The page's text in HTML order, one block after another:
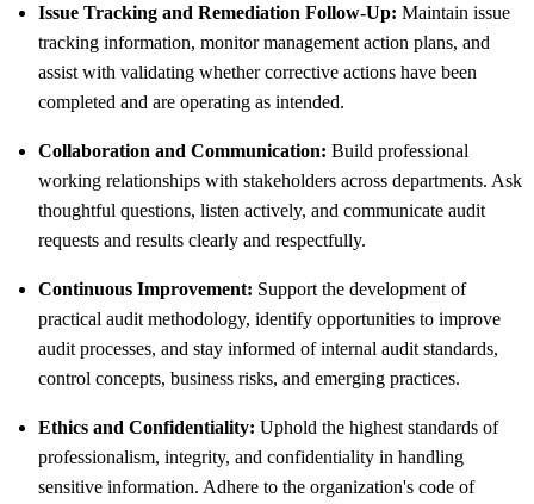
Issue Tracking and Remediation Follow-Up: Maintain issue
tracking information, monitor management action plans, and
assist with validating whether corrective actions have been
completed and are operating as intended.
Collaboration and Communication: Build professional
working relationships with stakeholders across departments. Ask
thoughtful questions, listen actively, and communicate audit
requests and results clearly and respectfully.
Continuous Improvement: Support the development of
practical audit methodology, identify opportunities to improve
audit processes, and stay informed of internal audit standards,
control concepts, business risks, and emerging practices.
Ethics and Confidentiality: Uphold the highest standards of
professionalism, integrity, and confidentiality in handling
sensitive information. Adhere to the organization's code of